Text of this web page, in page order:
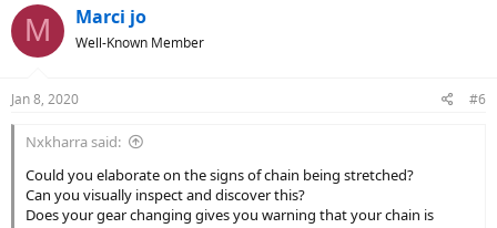
c
t
s
M Marci jo
Well-Known Member
Jan 8, 2020 #6
Nxkharra said:
Could you elaborate on the signs of chain being stretched?
Can you visually inspect and discover this?
Does your gear changing gives you warning that your chain is